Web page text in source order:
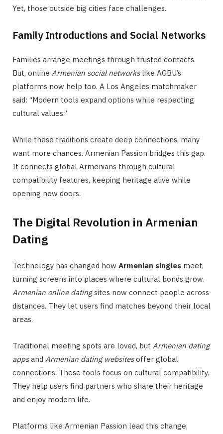
Yet, those outside big cities face challenges.
Family Introductions and Social Networks
Families arrange meetings through trusted contacts.
But, online Armenian social networkslike AGBU’s
platforms now help too. A Los Angeles matchmaker
said: “Modern tools expand options while respecting
cultural values.”
While these traditions create deep connections, many
want more chances. Armenian Passion bridges this gap.
It connects global Armenians through cultural
compatibility features, keeping heritage alive while
opening new doors.
The Digital Revolution in Armenian
Dating
Technology has changed how Armenian singles meet,
turning screens into places where cultural bonds grow.
Armenian online datingsites now connect people across
distances. They let users find matches beyond their local
areas.
Traditional meeting spots are loved, but Armenian dating
appsand Armenian dating websitesoffer global
connections. These tools focus on cultural compatibility.
They help users find partners who share their heritage
and enjoy modern life.
Platforms like Armenian Passion lead this change,